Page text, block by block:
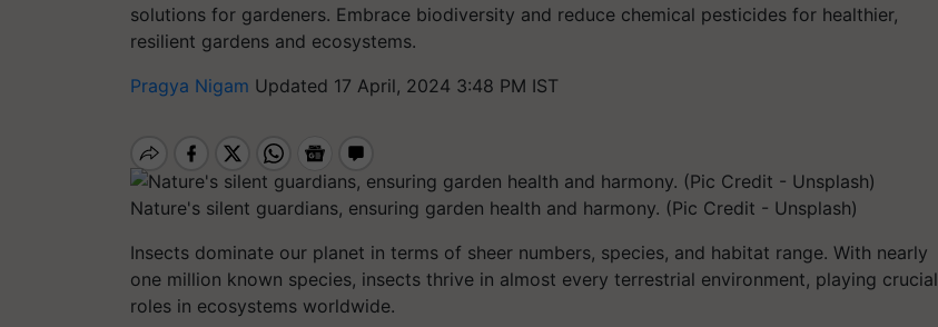
solutions for gardeners. Embrace biodiversity and reduce chemical pesticides for healthier,
resilient gardens and ecosystems.
Pragya Nigam Updated 17 April, 2024 3:48 PM IST
Nature's silent guardians, ensuring garden health and harmony. (Pic Credit - Unsplash)
Insects dominate our planet in terms of sheer numbers, species, and habitat range. With nearly
one million known species, insects thrive in almost every terrestrial environment, playing crucial
roles in ecosystems worldwide.